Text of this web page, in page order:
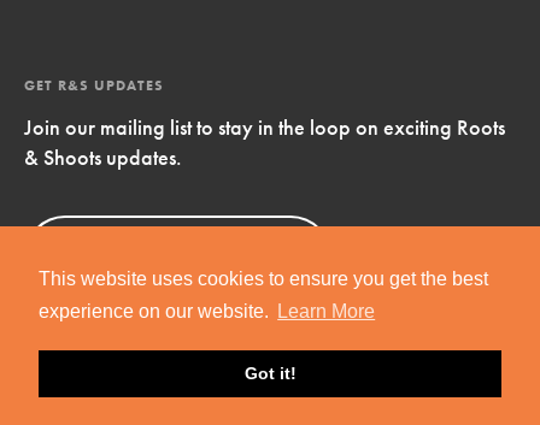
This website uses cookies to ensure you get the best
experience on our website.
Learn More
Got it!
GET R&S UPDATES
Join our mailing list to stay in the loop on exciting Roots
& Shoots updates.
Now!
Copyright © 2019 Jane Goodall Institute. All Rights Reserved.